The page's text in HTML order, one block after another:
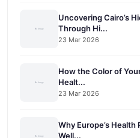
Uncovering Cairo’s
Through Hi...
23 Mar 2026
How the Color of
Healt...
23 Mar 2026
Why Europe’s Health
Well...